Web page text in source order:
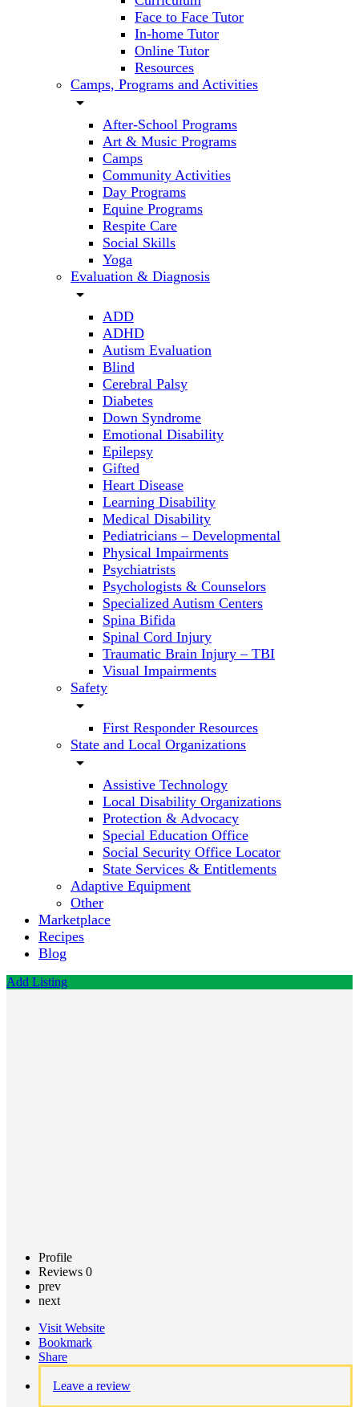
Face to Face Tutor
In-home Tutor
Online Tutor
Resources
Camps, Programs and Activities
arrow_drop_down
After-School Programs
Art & Music Programs
Camps
Community Activities
Day Programs
Equine Programs
Respite Care
Social Skills
Yoga
Evaluation & Diagnosis
arrow_drop_down
ADD
ADHD
Autism Evaluation
Blind
Cerebral Palsy
Diabetes
Down Syndrome
Emotional Disability
Epilepsy
Gifted
Heart Disease
Learning Disability
Medical Disability
Pediatricians – Developmental
Physical Impairments
Psychiatrists
Psychologists & Counselors
Specialized Autism Centers
Spina Bifida
Spinal Cord Injury
Traumatic Brain Injury – TBI
Visual Impairments
Safety
arrow_drop_down
First Responder Resources
State and Local Organizations
arrow_drop_down
Assistive Technology
Local Disability Organizations
Protection & Advocacy
Special Education Office
Social Security Office Locator
State Services & Entitlements
Adaptive Equipment
Other
Marketplace
Recipes
Blog
Add Listing
Profile
Reviews 0
prev
next
Visit Website
Bookmark
Share
Leave a review